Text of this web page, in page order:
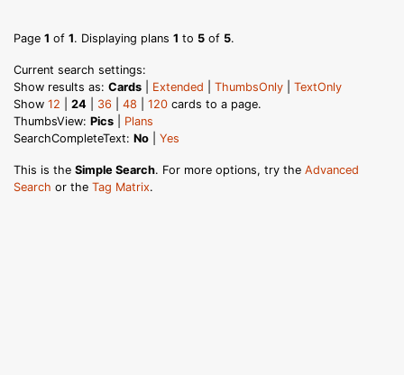
Page 1 of 1. Displaying plans 1 to 5 of 5.
Current search settings:
Show results as: Cards Extended ThumbsOnly
TextOnly
Show 12 24 36 48 120 cards to a page.
ThumbsView: Pics
Plans
SearchCompleteText: No Yes
This is the Simple Search. For more options, try the Advanced
Search or the Tag Matrix.